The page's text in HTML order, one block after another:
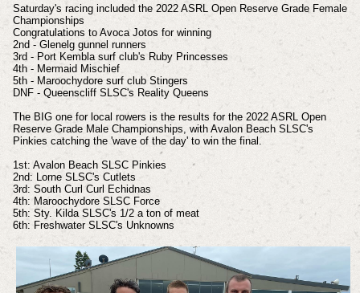
Saturday's racing included the 2022 ASRL Open Reserve Grade Female
Championships
Congratulations to Avoca Jotos for winning
2nd - Glenelg gunnel runners
3rd - Port Kembla surf club's Ruby Princesses
4th - Mermaid Mischief
5th - Maroochydore surf club Stingers
DNF - Queenscliff SLSC's Reality Queens
The BIG one for local rowers is the results for the 2022 ASRL Open
Reserve Grade Male Championships, with Avalon Beach SLSC's
Pinkies catching the 'wave of the day' to win the final.
1st: Avalon Beach SLSC Pinkies
2nd: Lorne SLSC's Cutlets
3rd: South Curl Curl Echidnas
4th: Maroochydore SLSCForce
5th: Sty. Kilda SLSC's 1/2 a ton of meat
6th: Freshwater SLSC's Unknowns